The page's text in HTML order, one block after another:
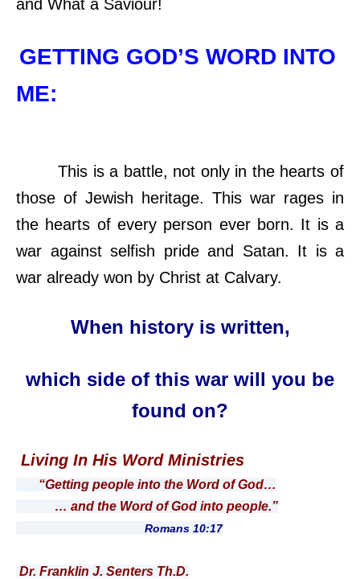
and What a Saviour!
GETTING GOD’S WORD INTO
ME:
This is a battle, not only in the hearts of
those of Jewish heritage. This war rages in
the hearts of every person ever born. It is a
war against selfish pride and Satan. It is a
war already won by Christ at Calvary.
When history is written,
which side of this war will you be
found on?
Living In His Word Ministries
“Getting people into the Word of God…
… and the Word of God into people.”
Romans 10:17
Dr. Franklin J. Senters Th.D.